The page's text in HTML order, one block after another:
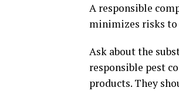
A responsible
minimizes risks to
Ask about the
responsible pest
products. They